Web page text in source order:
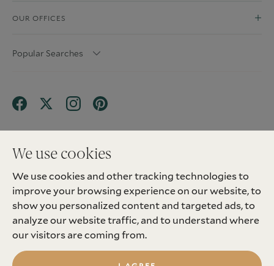
We use cookies
We use cookies and other tracking technologies to
improve your browsing experience on our website, to
show you personalized content and targeted ads, to
analyze our website traffic, and to understand where
our visitors are coming from.
OUR OFFICES
Popular Searches
Terms & Conditions
Privacy Policy
Client Money Protection (CMP) Scheme
Sitemap
Tenant Fees
Landlord Fees
Complaint
Update cookies preferences
2026 Madison Fox. All Rights Reserved.